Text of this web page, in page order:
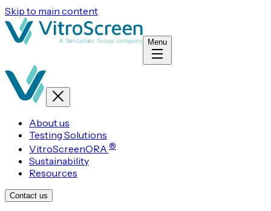
Skip to main content
Menu
About us
Testing Solutions
VitroScreenORA®
Sustainability
Resources
Contact us